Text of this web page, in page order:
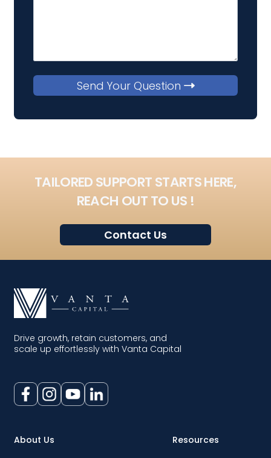
Send Your Question
TAILORED SUPPORT STARTS HERE,
REACH OUT TO US !
Contact Us
Drive growth, retain customers, and
scale up effortlessly with Vanta Capital
About Us Resources